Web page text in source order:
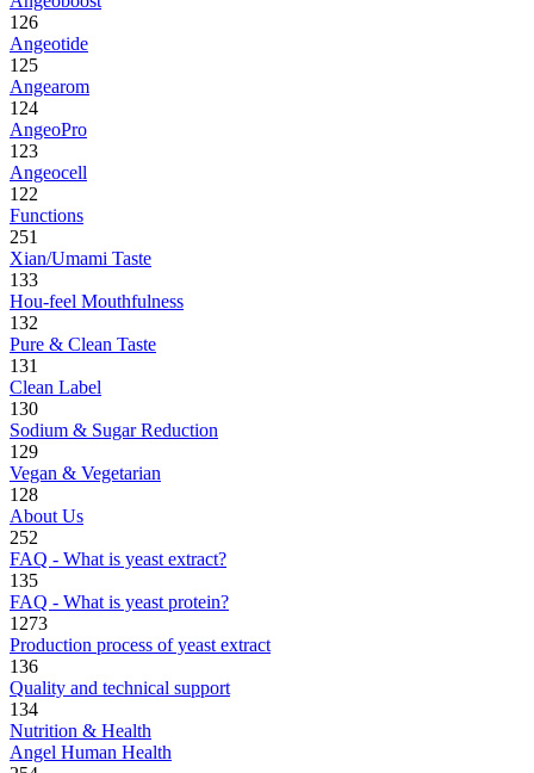
126
Angeotide
125
Angearom
124
AngeoPro
123
Angeocell
122
Functions
251
Xian/Umami Taste
133
Hou-feel Mouthfulness
132
Pure & Clean Taste
131
Clean Label
130
Sodium & Sugar Reduction
129
Vegan & Vegetarian
128
About Us
252
FAQ - What is yeast extract?
135
FAQ - What is yeast protein?
1273
Production process of yeast extract
136
Quality and technical support
134
Nutrition & Health
Angel Human Health